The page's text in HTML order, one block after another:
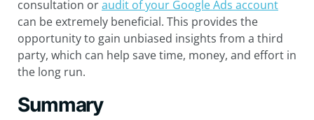
consultation oraudit of your Google Ads account
can be extremely beneficial. This provides the
opportunity to gain unbiased insights from a third
party, which can help save time, money, and effort in
the long run.
Summary